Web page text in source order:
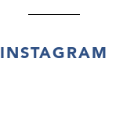
INSTAGRAM